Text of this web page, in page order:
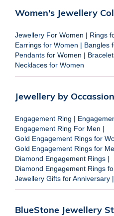
Women's Jewellery
Jewellery For Women | Rings
Earrings for Women | Bangles
Pendants for Women |
Necklaces for Women
Jewellery by Occassion
Engagement Ring |
Engagement Ring For Men |
Gold Engagement Rings for
Gold Engagement Rings for
Diamond Engagement Rings |
Diamond Engagement Rings
Jewellery Gifts for Anniversary |
BlueStone Jewellery